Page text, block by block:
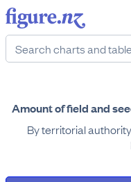
Amount of field and
By territorial